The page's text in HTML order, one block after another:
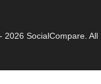
2026 SocialCompare. All